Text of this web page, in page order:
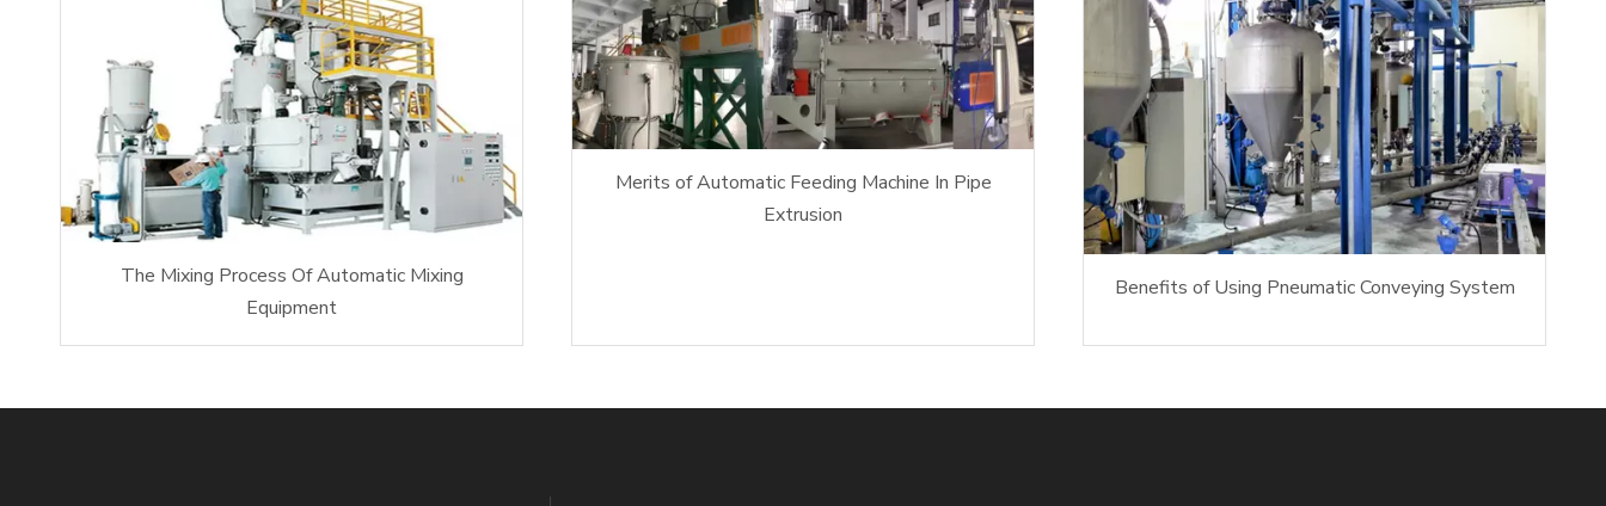
The Mixing Process Of Automatic Mixing
Equipment
Merits of Automatic Feeding Machine In Pipe
Extrusion
Benefits of Using Pneumatic Conveying System